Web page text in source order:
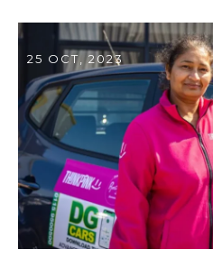
25 OCT, 2023